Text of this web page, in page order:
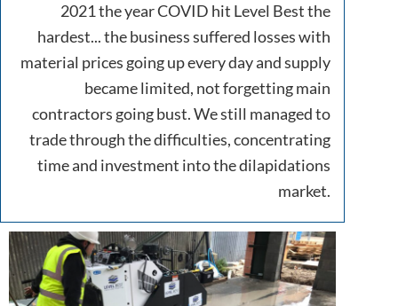
2021 the year COVID hit Level Best the
hardest... the business suffered losses with
material prices going up every day and supply
became limited, not forgetting main
contractors going bust. We still managed to
trade through the difficulties, concentrating
time and investment into the dilapidations
market.